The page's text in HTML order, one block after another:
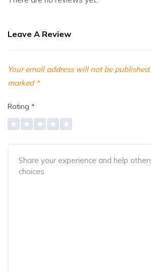
Leave A Review
Your email address will not be published.
marked *
Rating *